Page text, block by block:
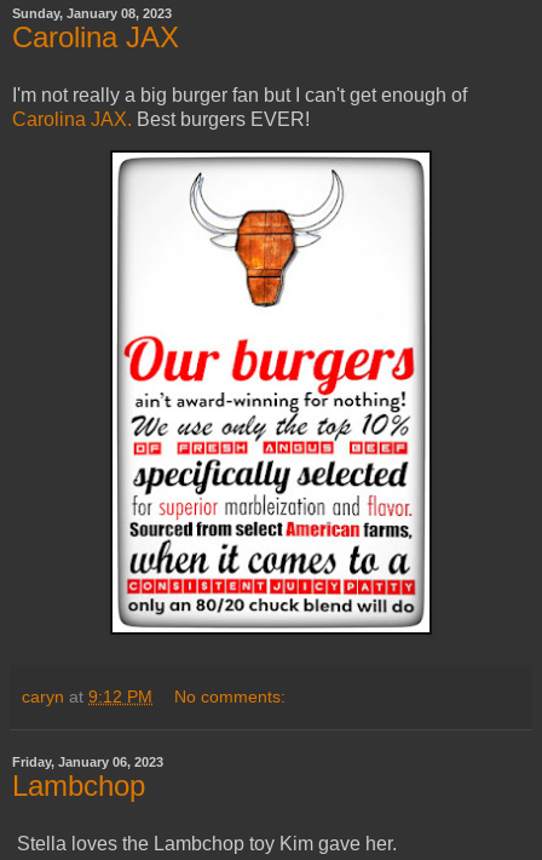
Sunday, January 08, 2023
Carolina JAX
I'm not really a big burger fan but I can't get enough of
Carolina JAX. Best burgers EVER!
caryn at 9:12 PM No comments:
Friday, January 06, 2023
Lambchop
Stella loves the Lambchop toy Kim gave her.